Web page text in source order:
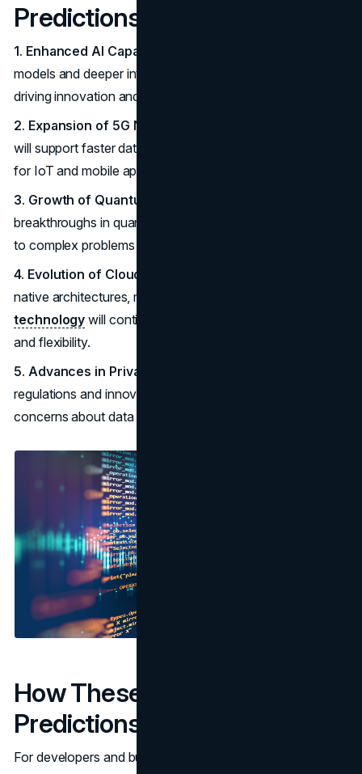
Predictions for the Future
1. Enhanced AI Capabilities:
models and deeper integration into business processes,
driving innovation and efficiency.
2. Expansion of 5G Networks:
will support faster data transfer and open new possibilities
for IoT and mobile applications.
3. Growth of Quantum Computing:
breakthroughs in quantum computing, offering solutions
to complex problems beyond current capabilities.
4. Evolution of Cloud-Native Technologies:
native architectures, microservices, and
technology will continue to evolve, improving scalability
and flexibility.
5. Advances in Privacy and Data Protection:
regulations and innovative solutions will address growing
concerns about data privacy and security.
How These Trends and
Predictions Affect You
For developers and businesses, staying ahead of these